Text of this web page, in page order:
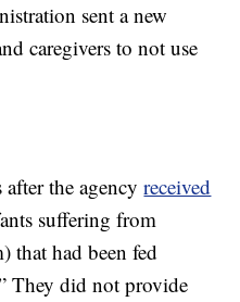
sent a new
caregivers to not use
after the agencyreceived
suffering from
that had been fed
They did not provide